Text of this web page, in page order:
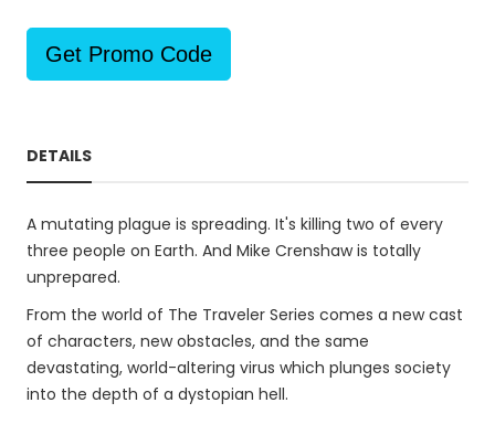
Get Promo Code
DETAILS
A mutating plague is spreading. It's killing two of every
three people on Earth. And Mike Crenshaw is totally
unprepared.
From the world of The Traveler Series comes a new cast
of characters, new obstacles, and the same
devastating, world-altering virus which plunges society
into the depth of a dystopian hell.